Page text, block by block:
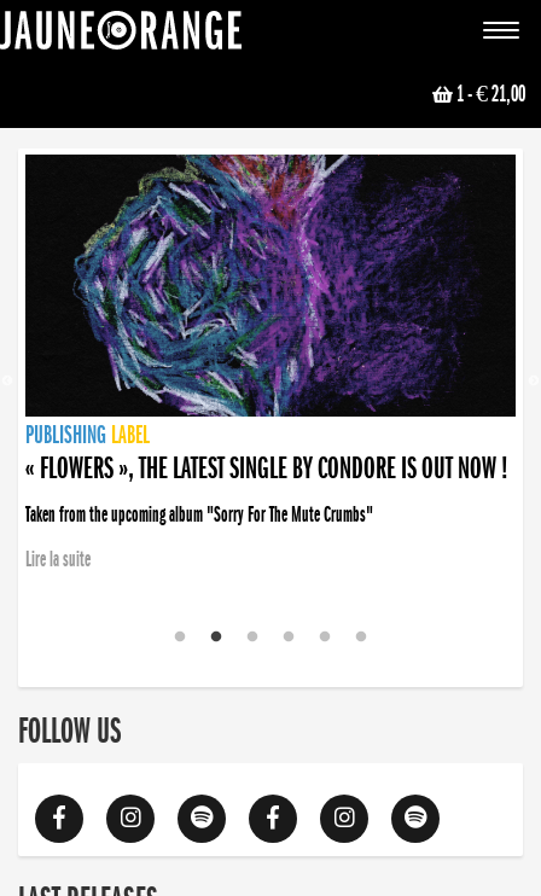
Toggle
1- € 21,00
NEWS
PUBLISHING LABEL
PUBLISHING LABEL
« FLOWERS », THE LATEST SINGLE BY CONDORE IS OUT NOW !
Taken from the upcoming album "Sorry For The Mute Crumbs"
Lire la suite
PUBLISHING LABEL
LABEL
PUBLISHING LABEL
LABEL
FOLLOW US